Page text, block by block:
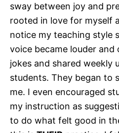
sway between joy and
rooted in love for myself
notice my teaching style
voice became louder and
jokes and shared weekly
students. They began to
me. I even encouraged
my instruction as
to do what felt good in